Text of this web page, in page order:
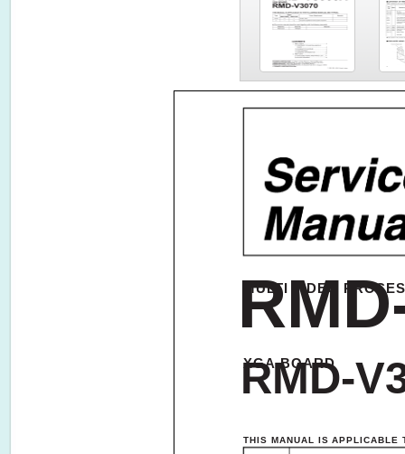
MULTI VIDEO
RMD-
XGA BOARD
THIS MANUAL IS APPLICABLE